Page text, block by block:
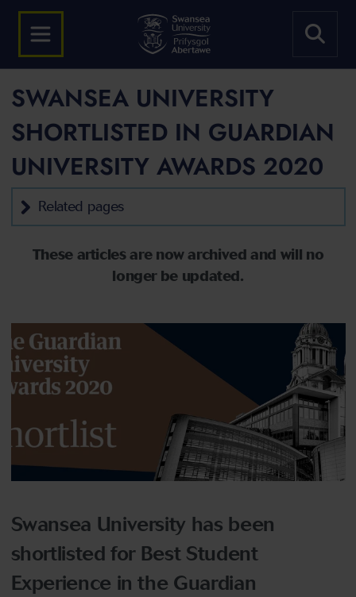
SWANSEA UNIVERSITY
SHORTLISTED IN GUARDIAN
UNIVERSITY AWARDS 2020
Related pages
These articles are now archived and will no
longer be updated.
Swansea University has been
shortlisted for Best Student
Experience in the Guardian